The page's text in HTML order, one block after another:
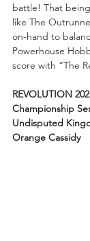
battle! That
like The
on-hand to
Powerhouse
score with “The
REVOLUTION
Championship
Undisputed
Orange Cassidy